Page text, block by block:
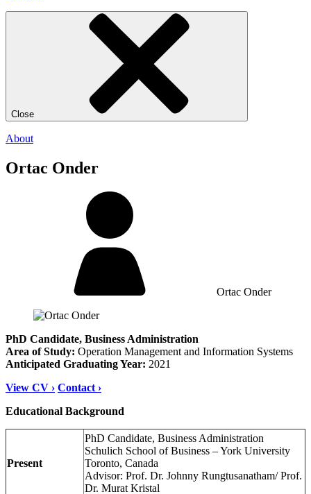
Close
About
Ortac Onder
Ortac Onder
PhD Candidate, Business Administration
Area of Study: Operation Management and Information Systems
Anticipated Graduating Year: 2021
View CV › Contact ›
Educational Background
Present
PhD Candidate, Business Administration
Schulich School of Business – York University
Toronto, Canada
Advisor: Prof. Dr. Johnny Rungtusanatham/ Prof.
Dr. Murat Kristal